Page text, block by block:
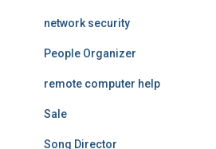
network security
People Organizer
remote computer help
Sale
Song Director